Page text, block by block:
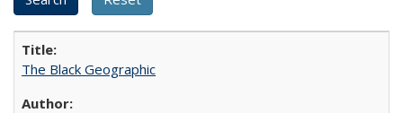
The Black Geographic